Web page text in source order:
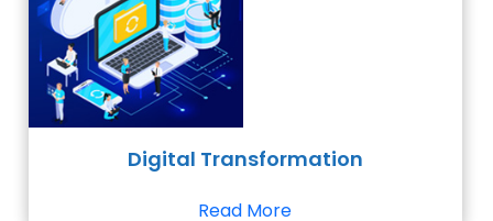
Digital Transformation
Read More